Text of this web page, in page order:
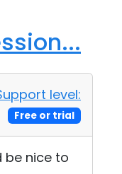
level:
Free or trial
be nice to